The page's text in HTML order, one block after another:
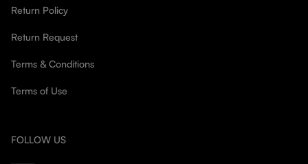
Return Policy
Return Request
Terms & Conditions
Terms of Use
FOLLOW US